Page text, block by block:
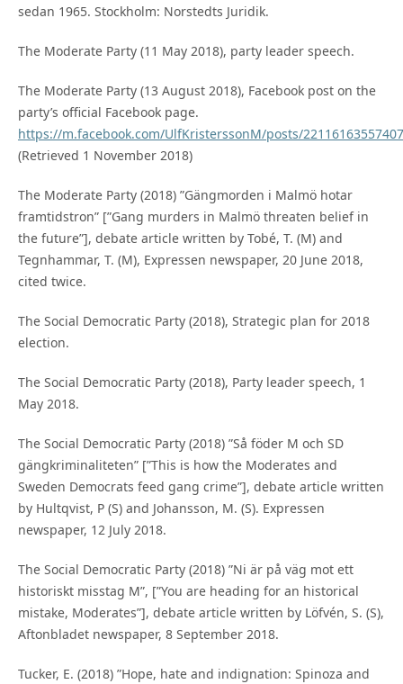
sedan 1965. Stockholm: Norstedts Juridik.
The Moderate Party (11 May 2018), party leader speech.
The Moderate Party (13 August 2018), Facebook post on the
party’s official Facebook page.
https://m.facebook.com/UlfKristerssonM/posts/
(Retrieved 1 November 2018)
The Moderate Party (2018) ”Gängmorden i Malmö hotar
framtidstron” [”Gang murders in Malmö threaten belief in
the future”], debate article written by Tobé, T. (M) and
Tegnhammar, T. (M), Expressen newspaper, 20 June 2018,
cited twice.
The Social Democratic Party (2018), Strategic plan for 2018
election.
The Social Democratic Party (2018), Party leader speech, 1
May 2018.
The Social Democratic Party (2018) ”Så föder M och SD
gängkriminaliteten” [”This is how the Moderates and
Sweden Democrats feed gang crime”], debate article written
by Hultqvist, P (S) and Johansson, M. (S). Expressen
newspaper, 12 July 2018.
The Social Democratic Party (2018) ”Ni är på väg mot ett
historiskt misstag M”, [”You are heading for an historical
mistake, Moderates”], debate article written by Löfvén, S. (S),
Aftonbladet newspaper, 8 September 2018.
Tucker, E. (2018) ”Hope, hate and indignation: Spinoza and